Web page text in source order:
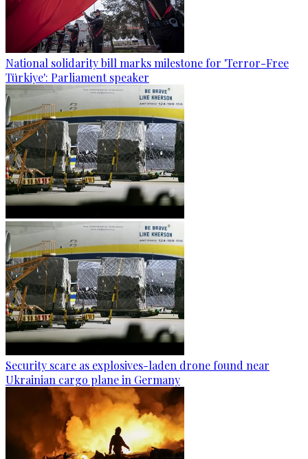
National solidarity bill marks milestone for 'Terror-Free
Türkiye': Parliament speaker
Security scare as explosives-laden drone found near
Ukrainian cargo plane in Germany